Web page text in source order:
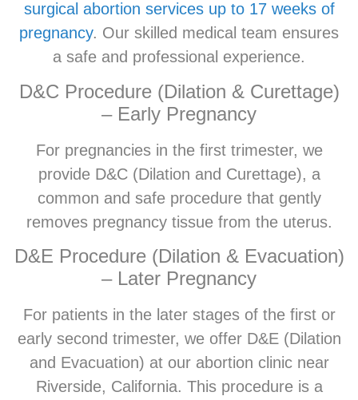
surgical abortion services up to 17 weeks of
pregnancy. Our skilled medical team ensures
a safe and professional experience.
D&C Procedure (Dilation & Curettage)
– Early Pregnancy
For pregnancies in the first trimester, we
provide D&C (Dilation and Curettage), a
common and safe procedure that gently
removes pregnancy tissue from the uterus.
D&E Procedure (Dilation & Evacuation)
– Later Pregnancy
For patients in the later stages of the first or
early second trimester, we offer D&E (Dilation
and Evacuation) at our abortion clinic near
Riverside, California. This procedure is a